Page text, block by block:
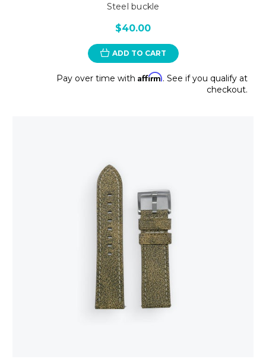
Steel buckle
$40.00
ADD TO CART
Pay over time with Affirm. See if you qualify at
checkout.